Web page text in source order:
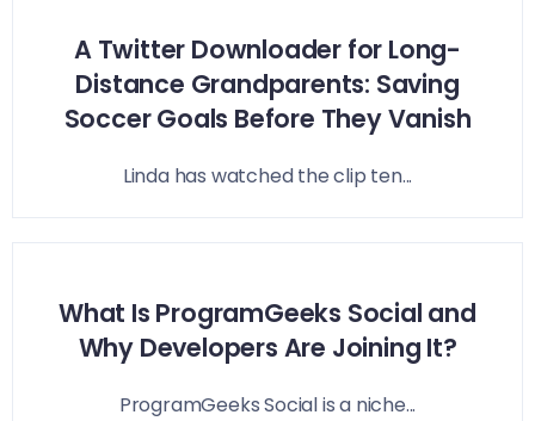
A Twitter Downloader for Long-
Distance Grandparents: Saving
Soccer Goals Before They Vanish
Linda has watched the clip ten...
What Is ProgramGeeks Social and
Why Developers Are Joining It?
ProgramGeeks Social is a niche...